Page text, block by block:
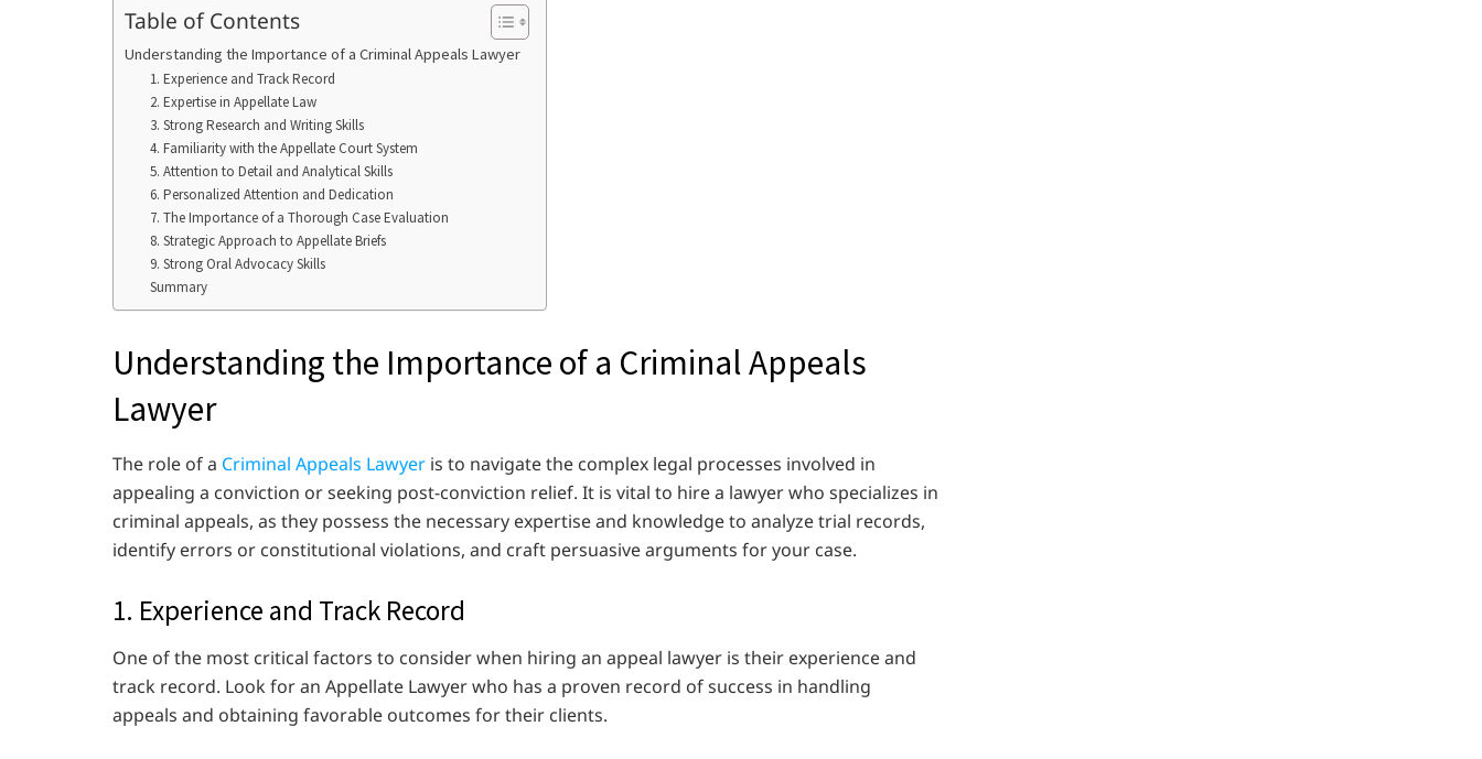
Table of Contents
Understanding the Importance of a Criminal Appeals Lawyer
1. Experience and Track Record
2. Expertise in Appellate Law
3. Strong Research and Writing Skills
4. Familiarity with the Appellate Court System
5. Attention to Detail and Analytical Skills
6. Personalized Attention and Dedication
7. The Importance of a Thorough Case Evaluation
8. Strategic Approach to Appellate Briefs
9. Strong Oral Advocacy Skills
Summary
Understanding the Importance of a Criminal Appeals
Lawyer
The role of a Criminal Appeals Lawyer is to navigate the complex legal processes involved in
appealing a conviction or seeking post-conviction relief. It is vital to hire a lawyer who specializes in
criminal appeals, as they possess the necessary expertise and knowledge to analyze trial records,
identify errors or constitutional violations, and craft persuasive arguments for your case.
1. Experience and Track Record
One of the most critical factors to consider when hiring an appeal lawyer is their experience and
track record. Look for an Appellate Lawyer who has a proven record of success in handling
appeals and obtaining favorable outcomes for their clients.